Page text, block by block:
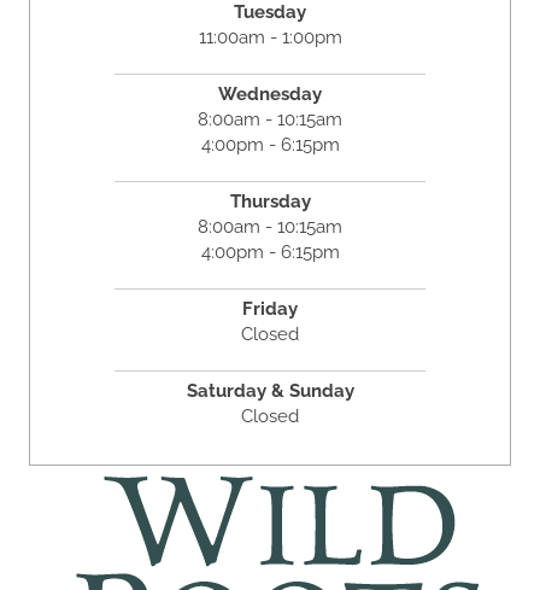
Tuesday
11:00am - 1:00pm
Wednesday
8:00am - 10:15am
4:00pm - 6:15pm
Thursday
8:00am - 10:15am
4:00pm - 6:15pm
Friday
Closed
Saturday & Sunday
Closed